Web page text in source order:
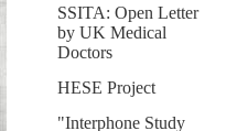
SSITA: Open Letter
by UK Medical
Doctors
HESE Project
"Interphone Study